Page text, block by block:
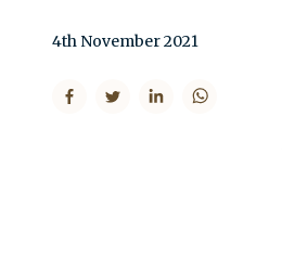
4th November 2021